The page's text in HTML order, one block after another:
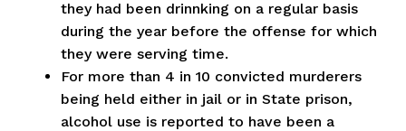
they had been drinnking on a regular basis
during the year before the offense for which
they were serving time.
For more than 4 in 10 convicted murderers
being held either in jail or in State prison,
alcohol use is reported to have been a